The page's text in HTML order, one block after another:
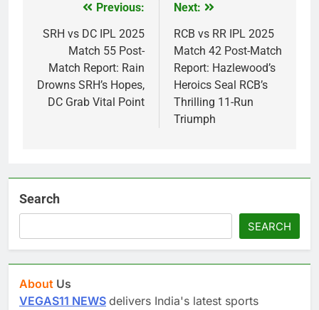
navigation
Previous:
SRH vs DC IPL 2025
Match 55 Post-
Match Report: Rain
Drowns SRH’s Hopes,
DC Grab Vital Point
Next:
RCB vs RR IPL 2025
Match 42 Post-Match
Report: Hazlewood’s
Heroics Seal RCB’s
Thrilling 11-Run
Triumph
Search
SEARCH
About Us
VEGAS11 NEWS delivers India's latest sports